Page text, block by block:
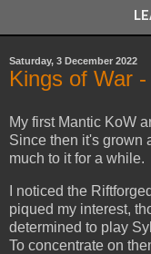
Saturday, 3 December 2022
Kings of War
My first Mantic KoW
Since then it's grown
much to it for a while.
I noticed the
piqued my interest,
determined to play
To concentrate on